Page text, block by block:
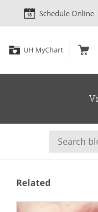
Schedule Online
UH MyChart
Related